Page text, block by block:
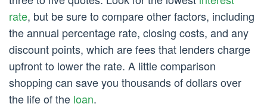
rate, but be sure to compare other factors, including
the annual percentage rate, closing costs, and any
discount points, which are fees that lenders charge
upfront to lower the rate. A little comparison
shopping can save you thousands of dollars over
the life of the loan.